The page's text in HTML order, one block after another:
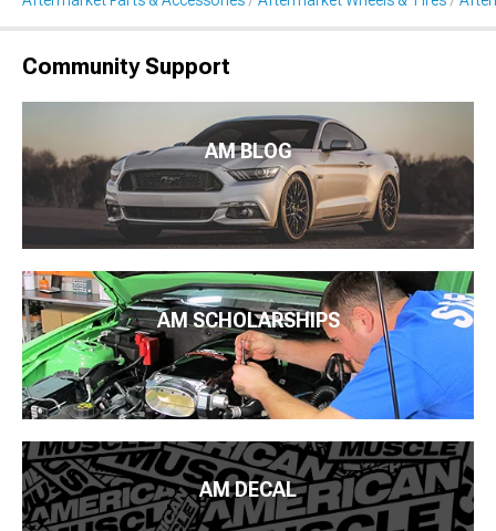
Community Support
AM BLOG
AM SCHOLARSHIPS
AM DECAL